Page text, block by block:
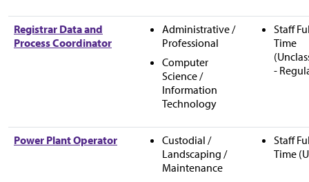
Registrar Data and
Process Coordinator
Administrative /
Professional
Computer
Science /
Information
Technology
Staff
Time
-
Power Plant Operator
Custodial /
Landscaping /
Maintenance
Staff
Time